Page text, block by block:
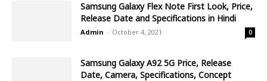
Samsung Galaxy Flex Note First Look, Price,
Release Date and Specifications in Hindi
Admin - October 4, 2021 0
Samsung Galaxy A92 5G Price, Release
Date, Camera, Specifications, Concept